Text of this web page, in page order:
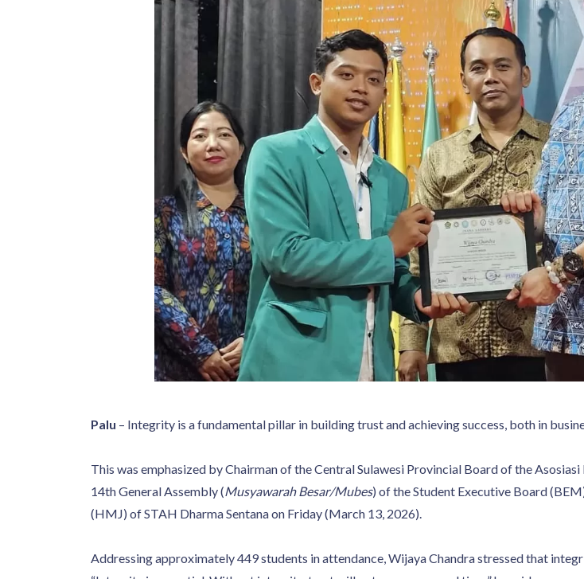
Palu – Integrity is a fundamental pillar in building trust and achieving success, both in
This was emphasized by Chairman of the Central Sulawesi Provincial Board of the
14th General Assembly (Musyawarah Besar/Mubes) of the Student Executive Board
(HMJ) of STAH Dharma Sentana on Friday (March 13, 2026).
Addressing approximately 449 students in attendance, Wijaya Chandra stressed that